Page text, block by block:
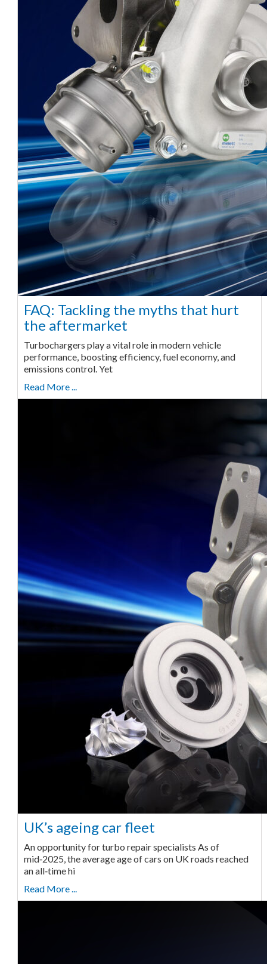
FAQ: Tackling the myths that hurt
the aftermarket
Turbochargers play a vital role in modern vehicle
performance, boosting efficiency, fuel economy, and
emissions control. Yet
Read More ...
UK’s ageing car fleet
An opportunity for turbo repair specialists As of
mid‑2025, the average age of cars on UK roads reached
an all‑time hi
Read More ...